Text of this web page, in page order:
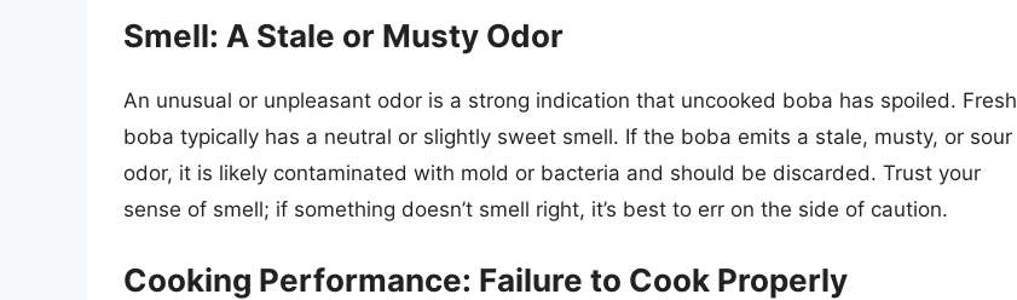
Smell: A Stale or Musty Odor
An unusual or unpleasant odor is a strong indication that uncooked boba has spoiled. Fresh
boba typically has a neutral or slightly sweet smell. If the boba emits a stale, musty, or sour
odor, it is likely contaminated with mold or bacteria and should be discarded. Trust your
sense of smell; if something doesn’t smell right, it’s best to err on the side of caution.
Cooking Performance: Failure to Cook Properly